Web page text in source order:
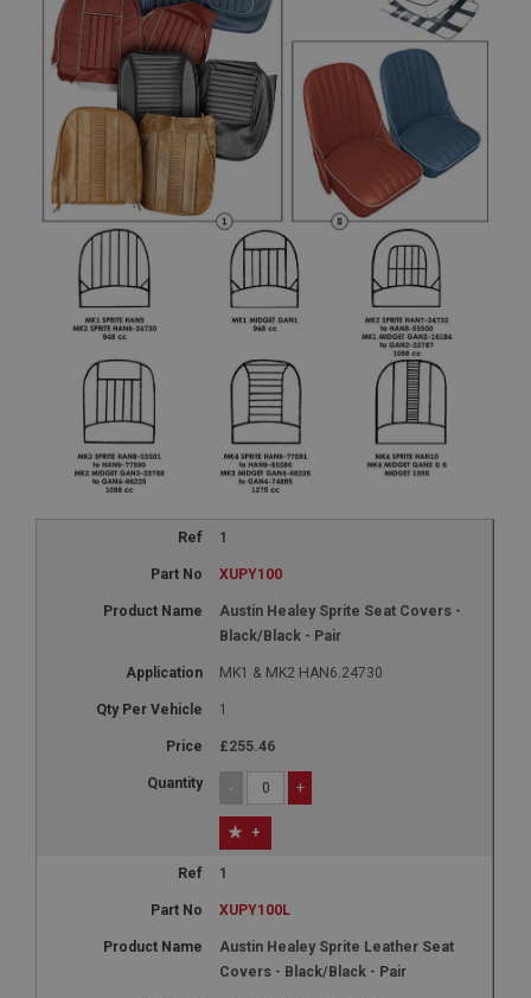
1
XUPY100
Austin Healey Sprite Seat Covers -
Black/Black - Pair
MK1 & MK2 HAN6.24730
1
£255.46
- +
+
1
XUPY100L
Austin Healey Sprite Leather Seat
Covers - Black/Black - Pair